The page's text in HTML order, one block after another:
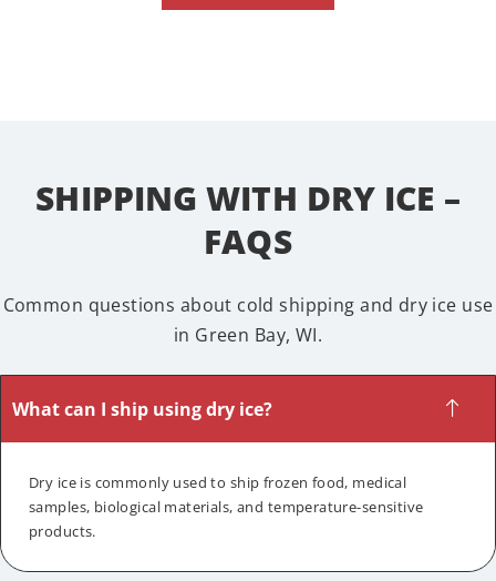
SHIPPING WITH DRY ICE –
FAQS
Common questions about cold shipping and dry ice use
in Green Bay, WI.
What can I ship using dry ice?
Dry ice is commonly used to ship frozen food, medical
samples, biological materials, and temperature-sensitive
products.